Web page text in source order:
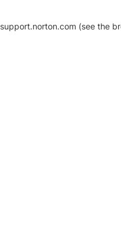
support.norton.com (see the